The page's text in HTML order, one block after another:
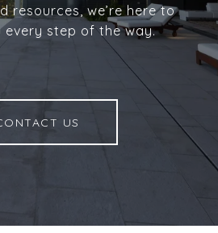
resources, we’re here to
every step of the way.
US